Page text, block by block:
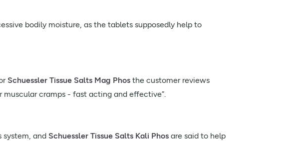
bodily moisture, as the tablets supposedly help to
Schuessler Tissue Salts Mag Phos the customer reviews
muscular cramps - fast acting and effective”.
system, and Schuessler Tissue Salts Kali Phos are said to help